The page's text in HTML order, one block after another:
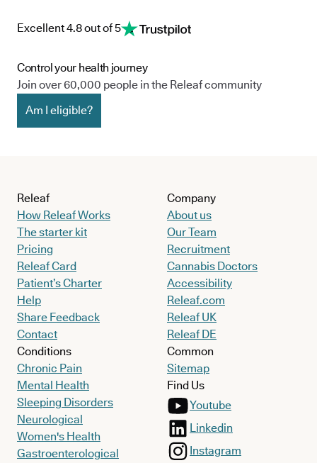
Excellent 4.8 out of 5
Control your health journey
Join over 60,000 people in the Releaf community
Am I eligible?
Releaf
How Releaf Works
The starter kit
Pricing
Releaf Card
Patient’s Charter
Help
Share Feedback
Contact
Conditions
Chronic Pain
Mental Health
Sleeping Disorders
Neurological
Women's Health
Gastroenterological
Company
About us
Our Team
Recruitment
Cannabis Doctors
Accessibility
Releaf.com
Releaf UK
Releaf DE
Common
Sitemap
Find Us
Youtube
Linkedin
Instagram